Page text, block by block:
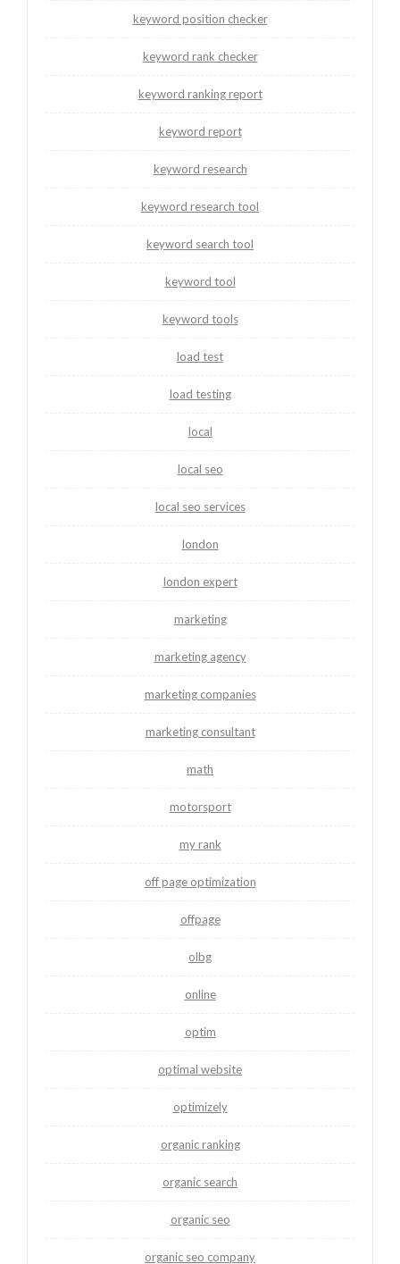
keyword position checker
keyword rank checker
keyword ranking report
keyword report
keyword research
keyword research tool
keyword search tool
keyword tool
keyword tools
load test
load testing
local
local seo
local seo services
london
london expert
marketing
marketing agency
marketing companies
marketing consultant
math
motorsport
my rank
off page optimization
offpage
olbg
online
optim
optimal website
optimizely
organic ranking
organic search
organic seo
organic seo company